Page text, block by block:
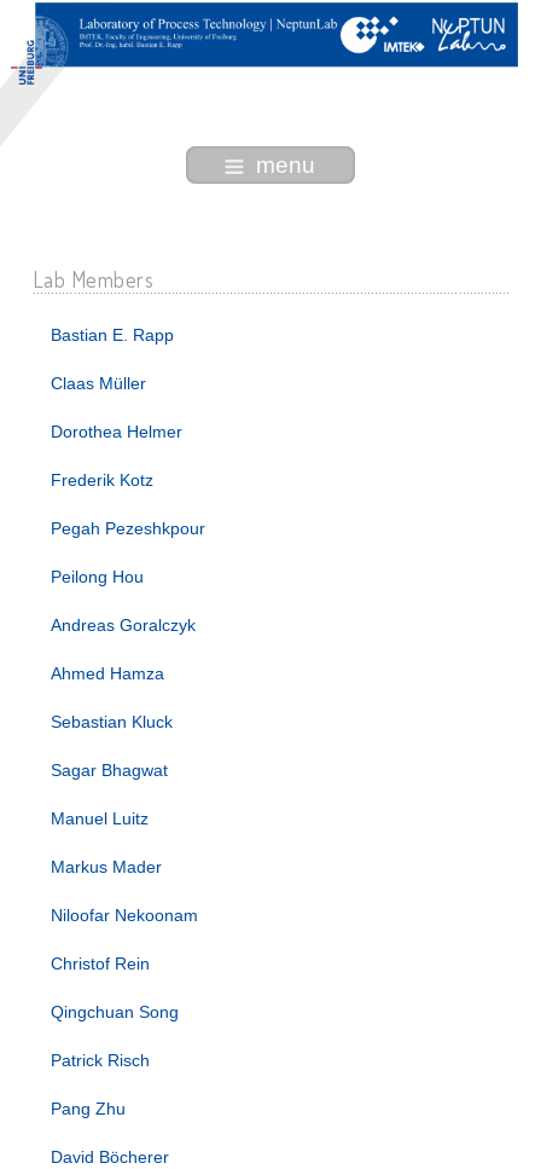
menu
Lab Members
Bastian E. Rapp
Claas Müller
Dorothea Helmer
Frederik Kotz
Pegah Pezeshkpour
Peilong Hou
Andreas Goralczyk
Ahmed Hamza
Sebastian Kluck
Sagar Bhagwat
Manuel Luitz
Markus Mader
Niloofar Nekoonam
Christof Rein
Qingchuan Song
Patrick Risch
Pang Zhu
David Böcherer